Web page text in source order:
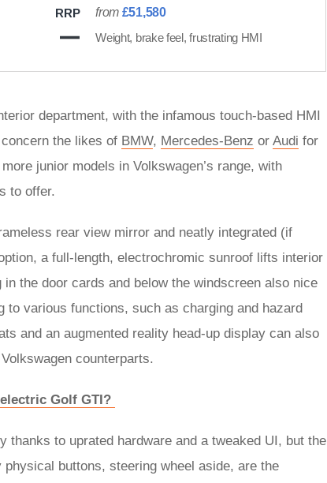
RRP from £51,580
Weight, brake feel, frustrating HMI
department, with the infamous touch-based HMI
the likes of BMW, Mercedes-Benz or Audi for
junior models in Volkswagen’s range, with
to offer.
rear view mirror and neatly integrated (if
a full-length, electrochromic sunroof lifts interior
the door cards and below the windscreen also nice
various functions, such as charging and hazard
and an augmented reality head-up display can also
counterparts.
Golf GTI?
to uprated hardware and a tweaked UI, but the
buttons, steering wheel aside, are the